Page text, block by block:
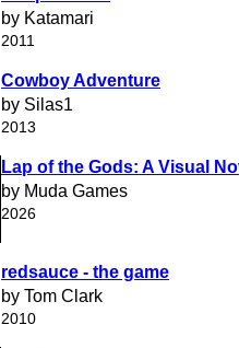
by Katamari
2011
Cowboy Adventure
by Silas1
2013
Lap of the Gods: A Visual
by Muda Games
2026
redsauce - the game
by Tom Clark
2010